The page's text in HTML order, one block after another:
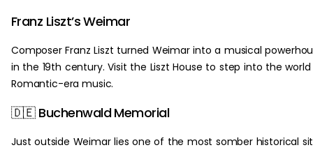
Franz Liszt’s Weimar
Composer Franz Liszt turned Weimar into a musical
in the 19th century. Visit the Liszt House to step into the
Romantic-era music.
🇩🇪 Buchenwald Memorial
Just outside Weimar lies one of the most somber historical